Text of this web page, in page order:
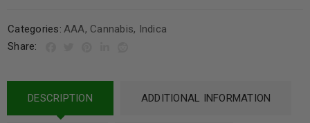
Categories: AAA, Cannabis, Indica
Share:
DESCRIPTION ADDITIONAL INFORMATION